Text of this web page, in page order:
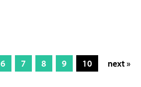
6 7 8 9 10 next »